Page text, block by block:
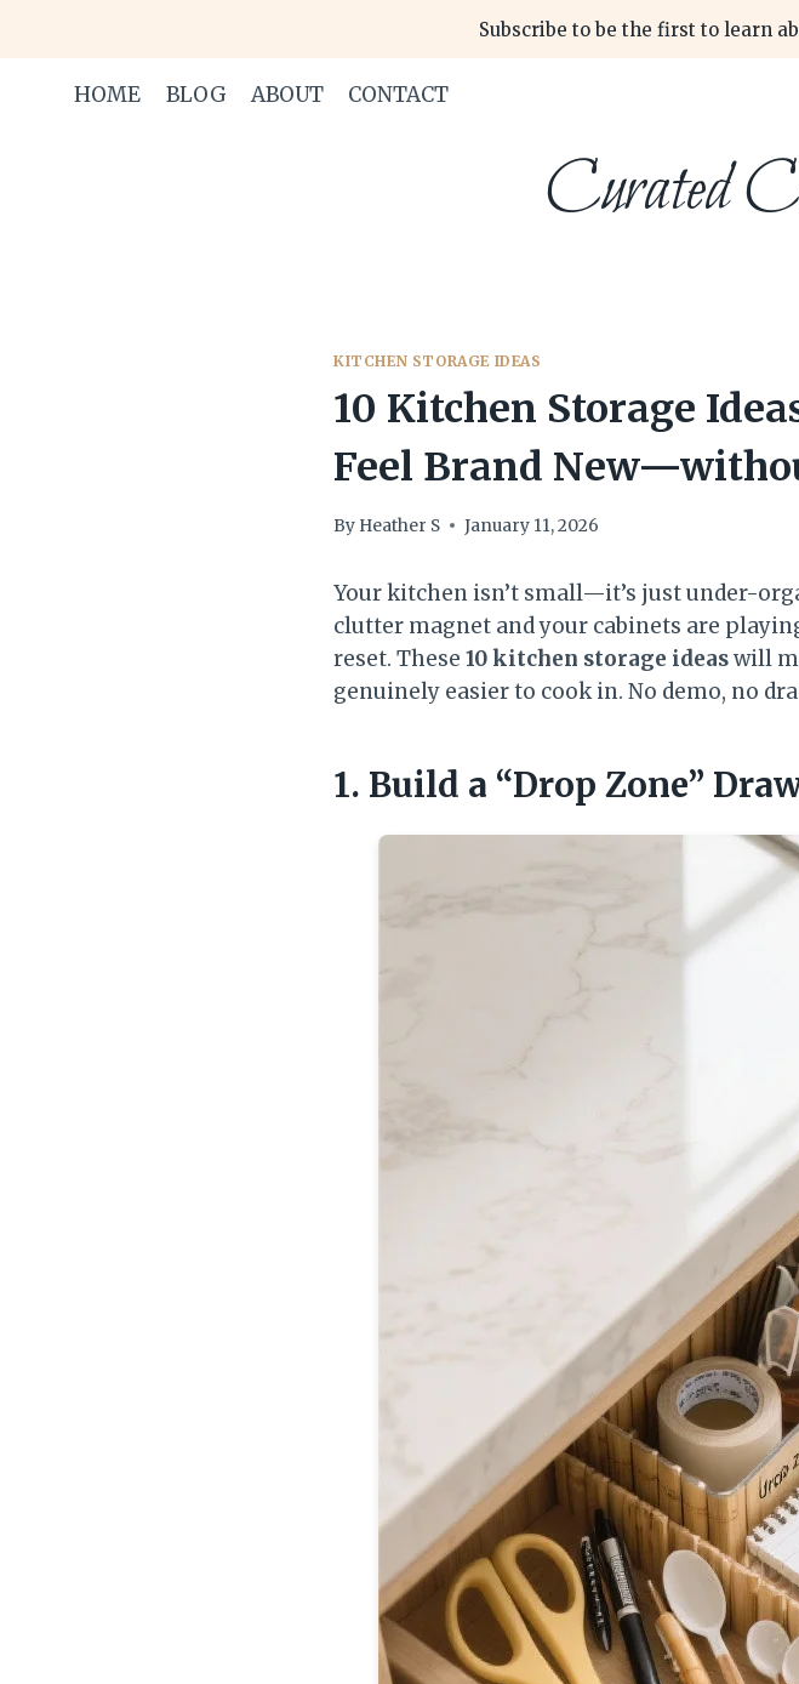
content
Subscribe to be the first to learn
HOME BLOG ABOUT CONTACT
Curated
KITCHEN STORAGE IDEAS
10 Kitchen Storage
Feel Brand
By Heather S January 11, 2026
Your kitchen isn’t small—it’s just under-
clutter magnet and your cabinets are
reset. These 10 kitchen storage ideaswill
genuinely easier to cook in. No demo, no
1. Build a “Drop Zone”